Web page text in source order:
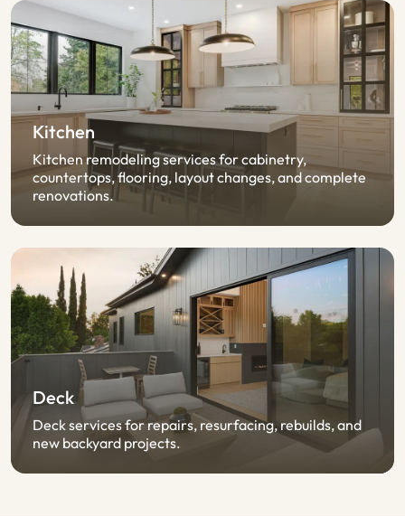
Kitchen
Kitchen remodeling services for cabinetry,
countertops, flooring, layout changes, and complete
renovations.
Deck
Deck services for repairs, resurfacing, rebuilds, and
new backyard projects.